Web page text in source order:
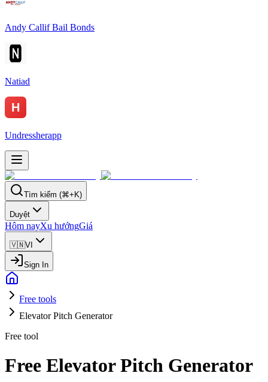
Andy Callif Bail Bonds
Natiad
Undressherapp
Tìm kiếm (⌘+K)
Duyệt
Hôm nayXu hướngGiá
🇻🇳VI
Sign In
Free tools
Elevator Pitch Generator
Free tool
Free Elevator Pitch Generator